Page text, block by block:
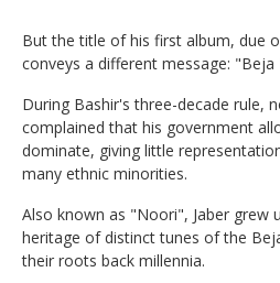
But the title of his first album, due
conveys a different message: "Beja
During Bashir's three-decade rule,
complained that his government
dominate, giving little
many ethnic minorities.
Also known as "Noori", Jaber grew
heritage of distinct tunes of the
their roots back millennia.